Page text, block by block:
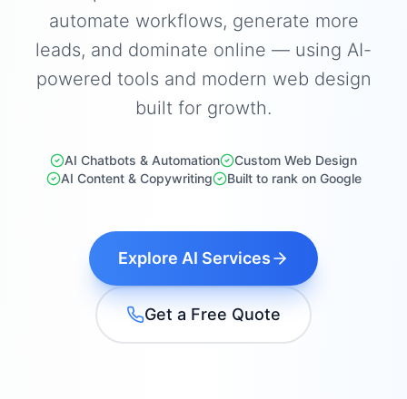
automate workflows, generate more
leads, and dominate online — using AI-
powered tools and modern web design
built for growth.
AI Chatbots & Automation
Custom Web Design
AI Content & Copywriting
Built to rank on Google
Explore AI Services
Get a Free Quote